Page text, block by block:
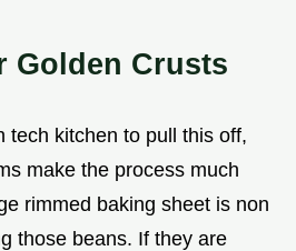
Golden Crusts
tech kitchen to pull this off,
make the process much
rimmed baking sheet is non
those beans. If they are